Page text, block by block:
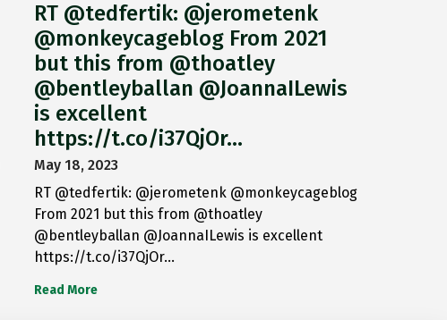
RT @tedfertik: @jerometenk
@monkeycageblog From 2021
but this from @thoatley
@bentleyballan @JoannaILewis
is excellent
https://t.co/i37QjOr…
May 18, 2023
RT @tedfertik: @jerometenk @monkeycageblog
From 2021 but this from @thoatley
@bentleyballan @JoannaILewis is excellent
https://t.co/i37QjOr…
Read More